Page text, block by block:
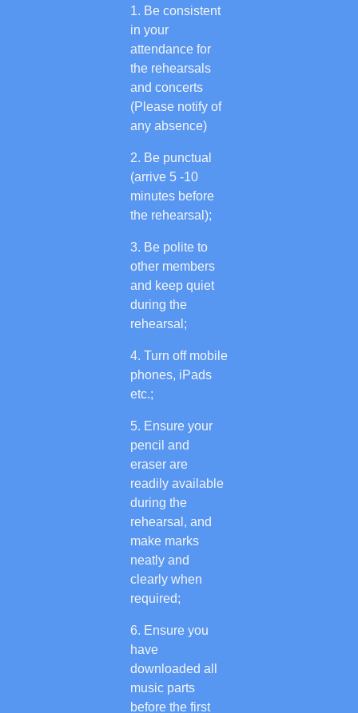
Be consistent
in your
attendance for
the rehearsals
and concerts
(Please notify of
any absence)
Be punctual
(arrive 5 -10
minutes before
the rehearsal);
Be polite to
other members
and keep quiet
during the
rehearsal;
Turn off mobile
phones, iPads
etc.;
Ensure your
pencil and
eraser are
readily available
during the
rehearsal, and
make marks
neatly and
clearly when
required;
Ensure you
have
downloaded all
music parts
before the first